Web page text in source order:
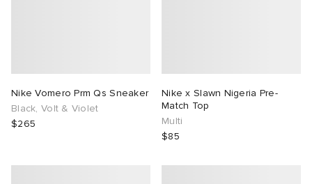
Nike Vomero Prm Qs Sneaker
Black, Volt & Violet
$265
Nike x Slawn Nigeria Pre-
Match Top
Multi
$85